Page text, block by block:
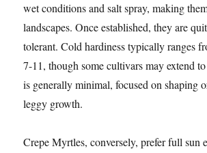
wet conditions and salt spray, making
landscapes. Once established, they are
tolerant. Cold hardiness typically ranges
7-11, though some cultivars may extend
is generally minimal, focused on shaping
leggy growth.
Crepe Myrtles, conversely, prefer full sun